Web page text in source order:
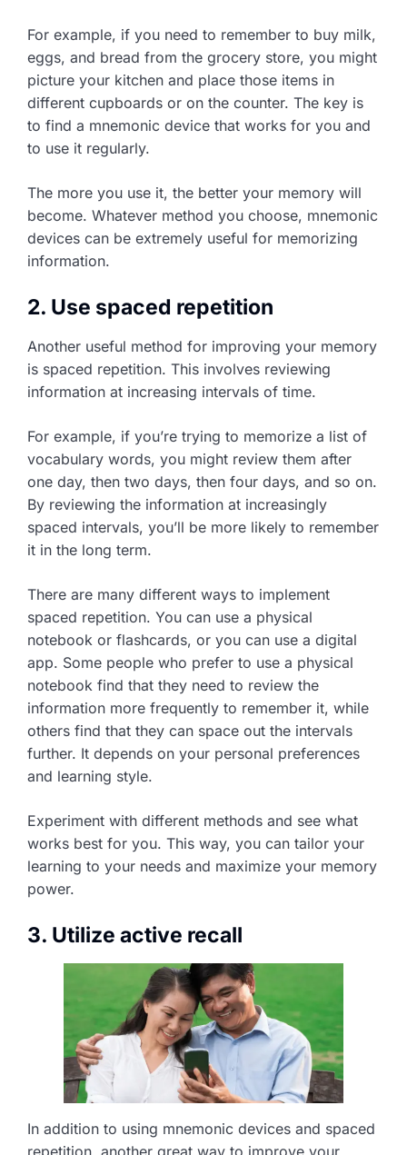
For example, if you need to remember to buy milk,
eggs, and bread from the grocery store, you might
picture your kitchen and place those items in
different cupboards or on the counter. The key is
to find a mnemonic device that works for you and
to use it regularly.
The more you use it, the better your memory will
become. Whatever method you choose, mnemonic
devices can be extremely useful for memorizing
information.
2. Use spaced repetition
Another useful method for improving your memory
is spaced repetition. This involves reviewing
information at increasing intervals of time.
For example, if you’re trying to memorize a list of
vocabulary words, you might review them after
one day, then two days, then four days, and so on.
By reviewing the information at increasingly
spaced intervals, you’ll be more likely to remember
it in the long term.
There are many different ways to implement
spaced repetition. You can use a physical
notebook or flashcards, or you can use a digital
app. Some people who prefer to use a physical
notebook find that they need to review the
information more frequently to remember it, while
others find that they can space out the intervals
further. It depends on your personal preferences
and learning style.
Experiment with different methods and see what
works best for you. This way, you can tailor your
learning to your needs and maximize your memory
power.
3. Utilize active recall
In addition to using mnemonic devices and spaced
repetition, another great way to improve your